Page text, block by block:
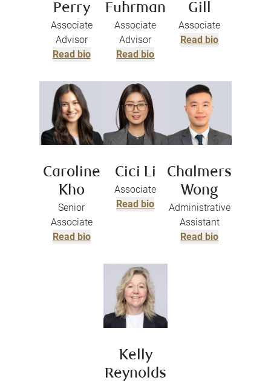
Perry
Associate
Advisor
Read bio
Fuhrman
Associate
Advisor
Read bio
Gill
Associate
Read bio
Caroline
Kho
Senior
Associate
Read bio
Cici Li
Associate
Read bio
Chalmers
Wong
Administrative
Assistant
Read bio
Kelly
Reynolds